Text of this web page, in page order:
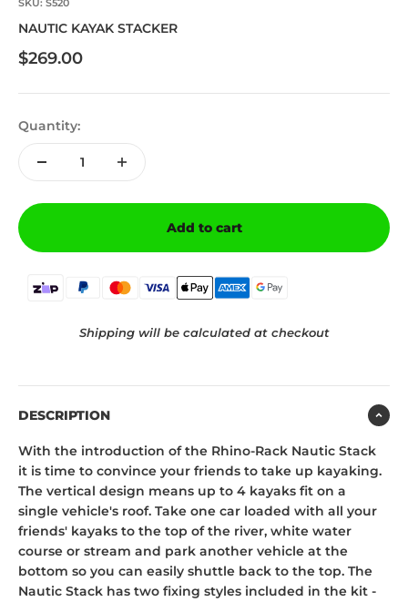
SKU: S520
NAUTIC KAYAK STACKER
Sale price
$269.00
Quantity:
Add to cart
Shipping will be calculated at checkout
DESCRIPTION
With the introduction of the Rhino-Rack Nautic Stack
it is time to convince your friends to take up kayaking.
The vertical design means up to 4 kayaks fit on a
single vehicle's roof. Take one car loaded with all your
friends' kayaks to the top of the river, white water
course or stream and park another vehicle at the
bottom so you can easily shuttle back to the top. The
Nautic Stack has two fixing styles included in the kit -